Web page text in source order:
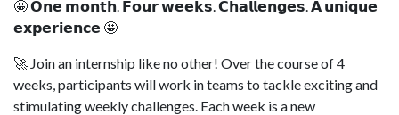
🤩 𝗢𝗻𝗲 𝗺𝗼𝗻𝘁𝗵. 𝗙𝗼𝘂𝗿 𝘄𝗲𝗲𝗸𝘀. 𝗖𝗵𝗮𝗹𝗹𝗲𝗻𝗴𝗲𝘀. 𝗔 𝘂𝗻𝗶𝗾𝘂𝗲
𝗲𝘅𝗽𝗲𝗿𝗶𝗲𝗻𝗰𝗲 🤩
🚀 Join an internship like no other! Over the course of 4
weeks, participants will work in teams to tackle exciting and
stimulating weekly challenges. Each week is a new